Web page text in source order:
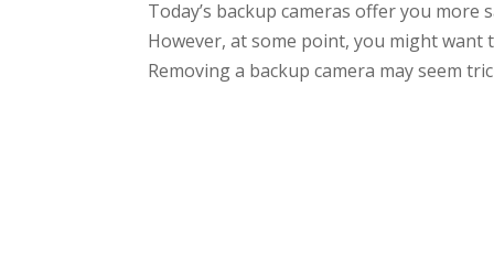
Today’s backup cameras offer you
However, at some point, you might want
Removing a backup camera may seem